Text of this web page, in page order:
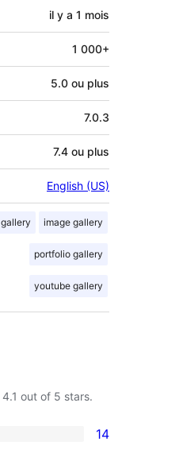
il y a 1 mois
1 000+
5.0 ou plus
7.0.3
7.4 ou plus
English (US)
gallery image gallery
portfolio gallery
youtube gallery
4.1 out of 5 stars.
14